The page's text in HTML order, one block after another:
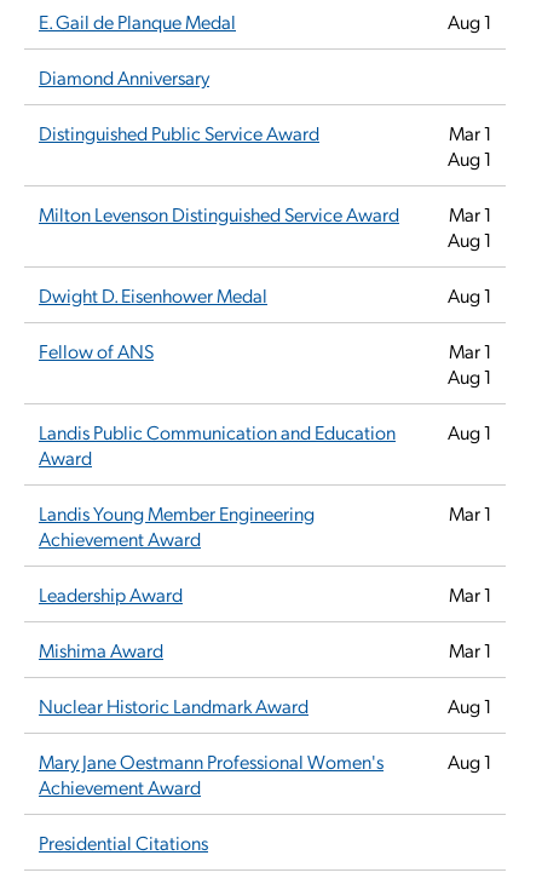
E. Gail de Planque Medal Aug 1
Diamond Anniversary
Distinguished Public Service Award
Mar 1
Aug 1
Milton Levenson Distinguished Service Award
Mar 1
Aug 1
Dwight D. Eisenhower Medal Aug 1
Fellow of ANS
Mar 1
Aug 1
Landis Public Communication and Education
Award
Aug 1
Landis Young Member Engineering
Achievement Award
Mar 1
Leadership Award Mar 1
Mishima Award Mar 1
Nuclear Historic Landmark Award Aug 1
Mary Jane Oestmann Professional Women's
Achievement Award
Aug 1
Presidential Citations